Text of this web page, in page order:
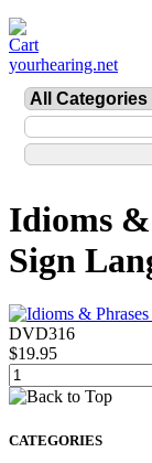
yourhearing.net
Idioms
Sign
DVD316
$19.95
CATEGORIES